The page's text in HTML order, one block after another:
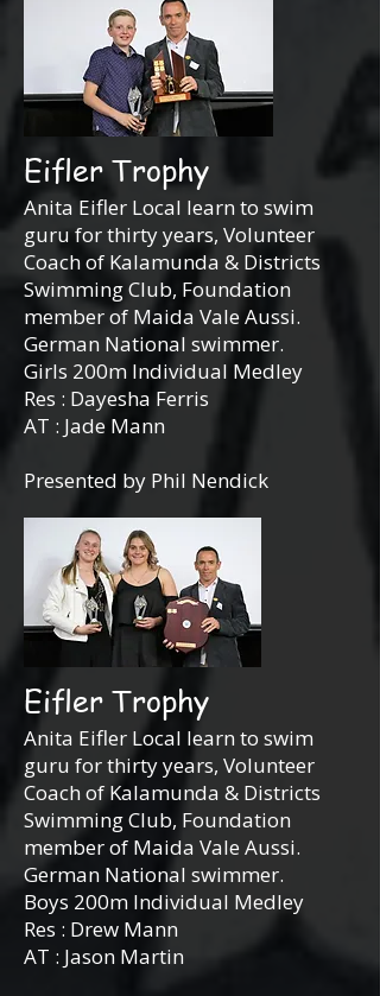
Eifler Trophy
Anita Eifler Local learn to swim
guru for thirty years, Volunteer
Coach of Kalamunda & Districts
Swimming Club, Foundation
member of Maida Vale Aussi.
German National swimmer.
Girls 200m Individual Medley
Res : Dayesha Ferris
AT : Jade Mann
Presented by Phil Nendick
Eifler Trophy
Anita Eifler Local learn to swim
guru for thirty years, Volunteer
Coach of Kalamunda & Districts
Swimming Club, Foundation
member of Maida Vale Aussi.
German National swimmer.
Boys 200m Individual Medley
Res : Drew Mann
AT : Jason Martin